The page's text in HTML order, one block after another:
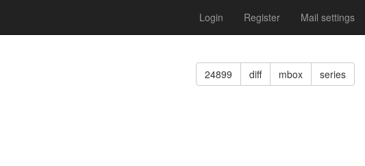
Login Register Mail settings
24899 diff mbox series